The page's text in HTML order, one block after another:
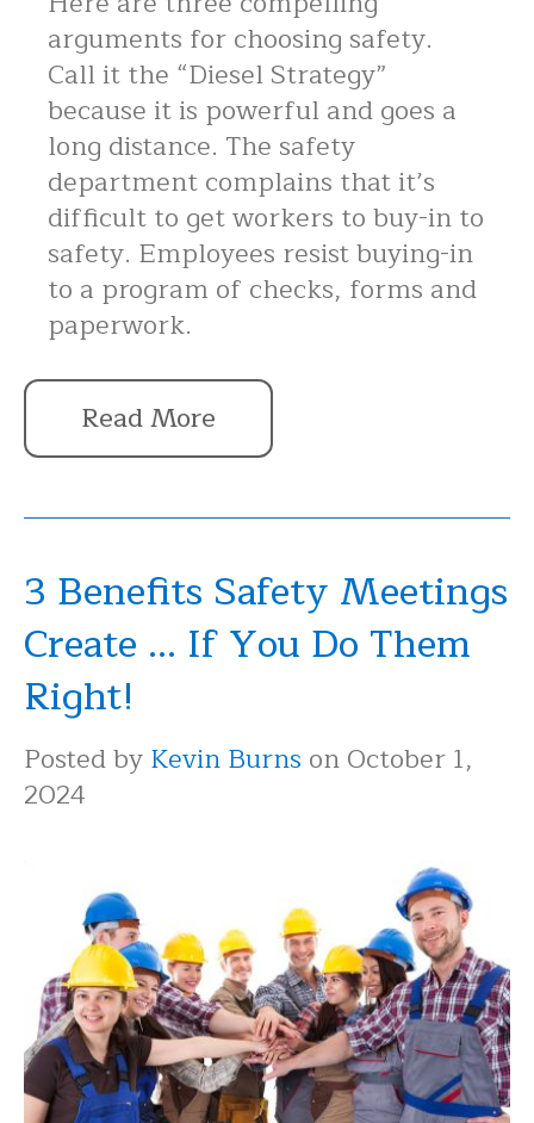
arguments for choosing safety.
Call it the “Diesel Strategy”
because it is powerful and goes a
long distance. The safety
department complains that it’s
difficult to get workers to buy-in to
safety. Employees resist buying-in
to a program of checks, forms and
paperwork.
Read More
3 Benefits Safety Meetings
Create ... If You Do Them
Right!
Posted byKevin Burns on October 1,
2024